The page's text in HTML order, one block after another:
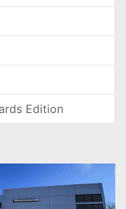
Edition